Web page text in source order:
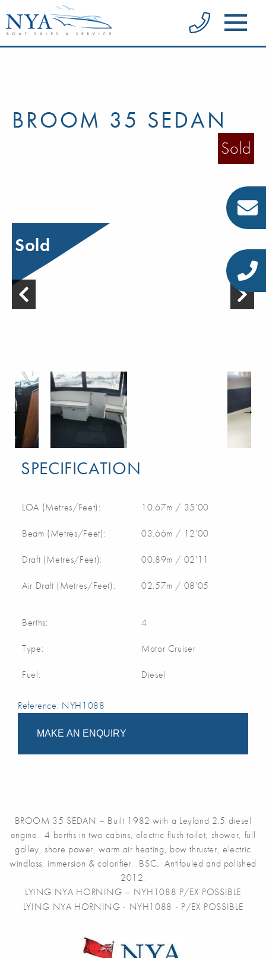
BROOM 35 SEDAN
Sold
Sold
SPECIFICATION
LOA (Metres/Feet): 10.67m / 35'00
Beam (Metres/Feet): 03.66m / 12'00
Draft (Metres/Feet): 00.89m / 02'11
Air Draft (Metres/Feet): 02.57m / 08'05
Berths: 4
Type: Motor Cruiser
Fuel: Diesel
Reference: NYH1088
MAKE AN ENQUIRY
BROOM 35 SEDAN – Built 1982 with a Leyland 2.5 diesel
engine. 4 berths in two cabins, electric flush toilet, shower, full
galley, shore power, warm air heating, bow thruster, electric
windlass, immersion & calorifier. BSC. Antifouled and polished
2012.
LYING NYA HORNING – NYH1088 P/EX POSSIBLE
LYING NYA HORNING - NYH1088 - P/EX POSSIBLE